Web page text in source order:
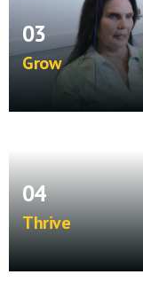
03
Grow
Expand your
guidance,
04
Thrive
See lives
building a